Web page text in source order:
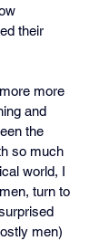
their
more
and
the
so much
world, I
turn to
men)